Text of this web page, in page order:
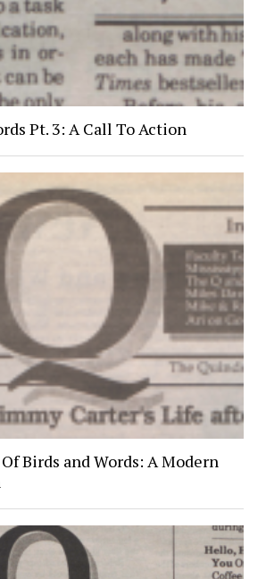
Pt. 3: A Call To Action
Birds and Words: A Modern